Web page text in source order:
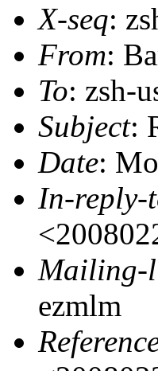
X-seq:
From:
To: zsh-
Subject:
Date:
In-reply-
Mailing-
ezmlm